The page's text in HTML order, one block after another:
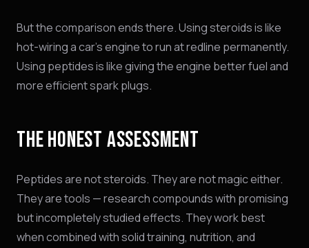
But the comparison ends there. Using steroids is like
hot-wiring a car's engine to run at redline permanently.
Using peptides is like giving the engine better fuel and
more efficient spark plugs.
THE HONEST ASSESSMENT
Peptides are not steroids. They are not magic either.
They are tools — research compounds with promising
but incompletely studied effects. They work best
when combined with solid training, nutrition, and